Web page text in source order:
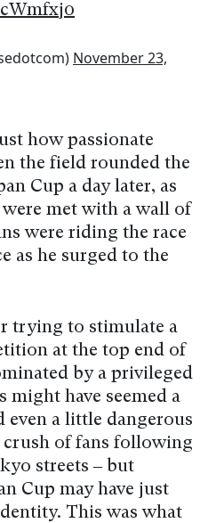
November 23,
how passionate
the field rounded the
Cup a day later, as
were met with a wall of
were riding the race
as he surged to the
trying to stimulate a
at the top end of
by a privileged
might have seemed a
even a little dangerous
crush of fans following
streets – but
Cup may have just
This was what